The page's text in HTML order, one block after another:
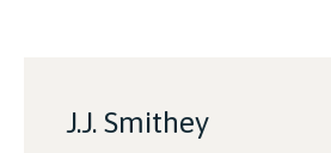
J.J. Smithey